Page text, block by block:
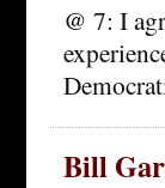
@ 7: I
Bill